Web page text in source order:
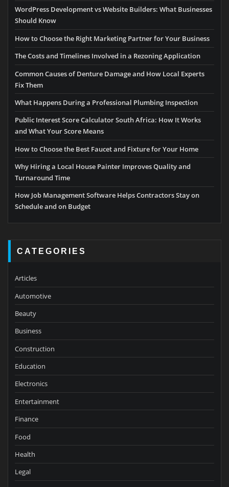
WordPress Development vs Website Builders: What Businesses
Should Know
How to Choose the Right Marketing Partner for Your Business
The Costs and Timelines Involved in a Rezoning Application
Common Causes of Denture Damage and How Local Experts
Fix Them
What Happens During a Professional Plumbing Inspection
Public Interest Score Calculator South Africa: How It Works
and What Your Score Means
How to Choose the Best Faucet and Fixture for Your Home
Why Hiring a Local House Painter Improves Quality and
Turnaround Time
How Job Management Software Helps Contractors Stay on
Schedule and on Budget
CATEGORIES
Articles
Automotive
Beauty
Business
Construction
Education
Electronics
Entertainment
Finance
Food
Health
Legal